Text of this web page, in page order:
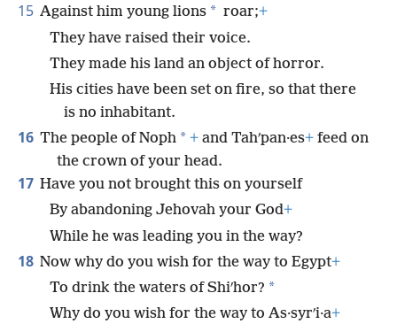
15 Against him young lions * roar;+
They have raised their voice.
They made his land an object of horror.
His cities have been set on fire, so that there
is no inhabitant.
16 The people of Noph * + and Tahʹpan·es+ feed on
the crown of your head.
17 Have you not brought this on yourself
By abandoning Jehovah your God+
While he was leading you in the way?
18 Now why do you wish for the way to Egypt+
To drink the waters of Shiʹhor? *
Why do you wish for the way to As·syrʹi·a+